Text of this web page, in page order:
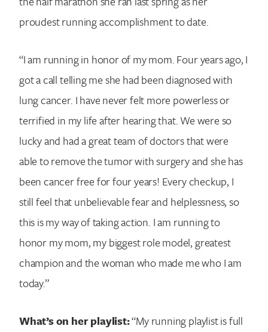
proudest running accomplishment to date.
“I am running in honor of my mom. Four years ago, I
got a call telling me she had been diagnosed with
lung cancer. I have never felt more powerless or
terrified in my life after hearing that. We were so
lucky and had a great team of doctors that were
able to remove the tumor with surgery and she has
been cancer free for four years! Every checkup, I
still feel that unbelievable fear and helplessness, so
this is my way of taking action. I am running to
honor my mom, my biggest role model, greatest
champion and the woman who made me who I am
today.”
What’s on her playlist:“My running playlist is full